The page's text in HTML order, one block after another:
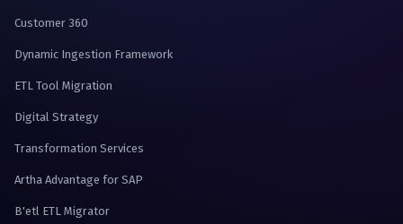
Customer 360
Dynamic Ingestion Framework
ETL Tool Migration
Digital Strategy
Transformation Services
Artha Advantage for SAP
B'etl ETL Migrator